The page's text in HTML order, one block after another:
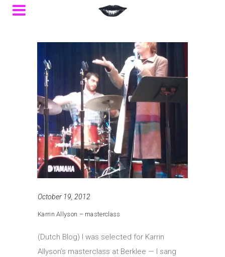
October 19, 2012
Karrin Allyson – masterclass
(Dutch Blog) I was selected for Karrin
Allyson’s masterclass at Berklee — I sang